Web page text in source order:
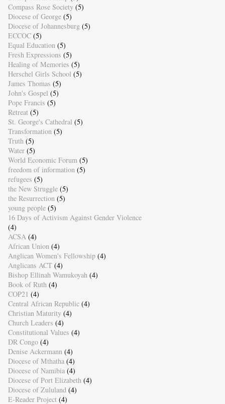
Compass Rose Society (5)
Diocese of George (5)
Diocese of Johannesburg (5)
ECCOC (5)
Equal Education (5)
Fresh Expressions (5)
Healing of Memories (5)
Herschel Girls School (5)
James Thomas (5)
John's Gospel (5)
Pope Francis (5)
Retreat (5)
St. George's Cathedral (5)
Transformation (5)
Truth (5)
Water (5)
World Economic Forum (5)
freedom of information (5)
refugees (5)
the New Struggle (5)
the Resurrection (5)
young people (5)
16 Days of Activism Against Gender Violence
(4)
ACSA (4)
African Union (4)
Anglican Women's Fellowship (4)
Anglicans ACT (4)
Bishop Ellinah Wamukoyah (4)
Book of Ruth (4)
COP21 (4)
Central African Republic (4)
Christian Maturity (4)
Church Leaders (4)
Constitutional Values (4)
DR Congo (4)
Denise Ackermann (4)
Diocese of Mthatha (4)
Diocese of Namibia (4)
Diocese of Port Elizabeth (4)
Diocese of Zululand (4)
E-Reader Project (4)